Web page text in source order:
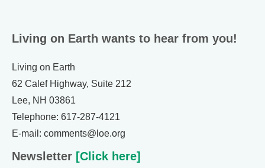
Living on Earth wants to hear from you!
Living on Earth
62 Calef Highway, Suite 212
Lee, NH 03861
Telephone: 617-287-4121
E-mail: comments@loe.org
Newsletter [Click here]